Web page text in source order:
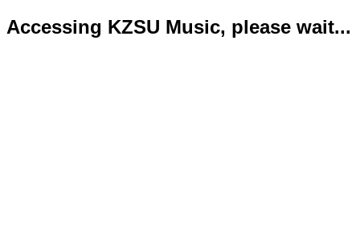
Accessing KZSU Music, please wait...